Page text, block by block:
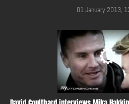
01 January 2013,